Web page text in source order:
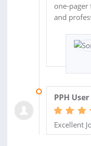
one-
and
PPH User
Excellent